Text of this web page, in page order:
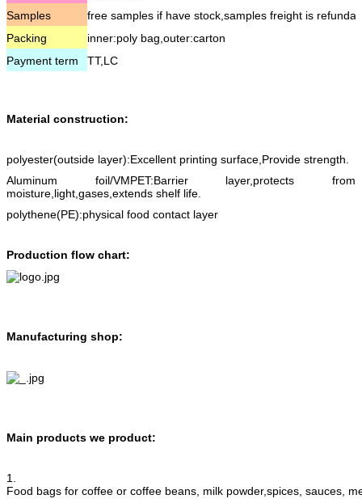
Samples
free samples if have stock,samples freight is
Packing
inner:poly bag,outer:carton
Payment term
TT,LC
Material construction:
polyester(outside layer):Excellent printing surface,Provide strength.
Aluminum foil/VMPET:Barrier layer,protects from
moisture,light,gases,extends shelf life.
polythene(PE):physical food contact layer
Production flow chart:
Manufacturing shop:
Main products we product:
1.
Food bags for coffee or coffee beans, milk powder,spices, sauces,